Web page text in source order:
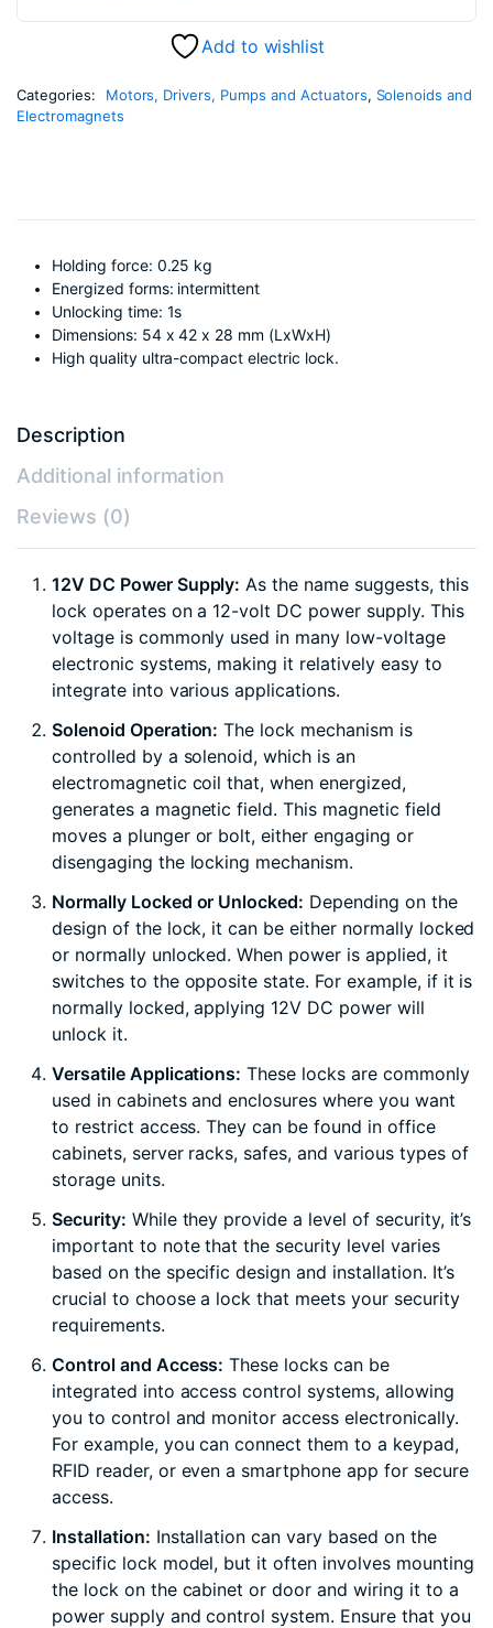
Add to wishlist
Categories: Motors, Drivers, Pumps and Actuators, Solenoids and
Electromagnets
Holding force: 0.25 kg
Energized forms: intermittent
Unlocking time: 1s
Dimensions: 54 x 42 x 28 mm (LxWxH)
High quality ultra-compact electric lock.
Description
Additional information
Reviews (0)
12V DC Power Supply: As the name suggests, this
lock operates on a 12-volt DC power supply. This
voltage is commonly used in many low-voltage
electronic systems, making it relatively easy to
integrate into various applications.
Solenoid Operation: The lock mechanism is
controlled by a solenoid, which is an
electromagnetic coil that, when energized,
generates a magnetic field. This magnetic field
moves a plunger or bolt, either engaging or
disengaging the locking mechanism.
Normally Locked or Unlocked: Depending on the
design of the lock, it can be either normally locked
or normally unlocked. When power is applied, it
switches to the opposite state. For example, if it is
normally locked, applying 12V DC power will
unlock it.
Versatile Applications: These locks are commonly
used in cabinets and enclosures where you want
to restrict access. They can be found in office
cabinets, server racks, safes, and various types of
storage units.
Security: While they provide a level of security, it’s
important to note that the security level varies
based on the specific design and installation. It’s
crucial to choose a lock that meets your security
requirements.
Control and Access: These locks can be
integrated into access control systems, allowing
you to control and monitor access electronically.
For example, you can connect them to a keypad,
RFID reader, or even a smartphone app for secure
access.
Installation: Installation can vary based on the
specific lock model, but it often involves mounting
the lock on the cabinet or door and wiring it to a
power supply and control system. Ensure that you